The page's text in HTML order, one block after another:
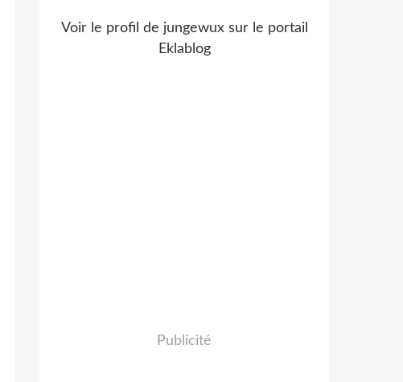
Voir le profil de jungewuxsur le portail
Eklablog
Publicité